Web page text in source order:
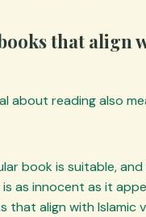
that align
about reading also
book is suitable,
is as innocent as it
that align with Islamic